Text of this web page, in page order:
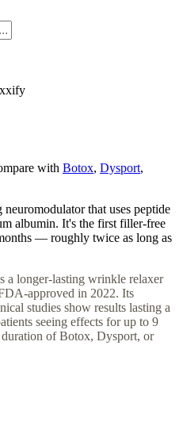
with Botox, Dysport,
that uses peptide
albumin. It's the first filler-free
— roughly twice as long as
longer-lasting wrinkle relaxer
approved in 2022. Its
studies show results lasting a
seeing effects for up to 9
of Botox, Dysport, or
requires about twice the units
unit price may look lower, the